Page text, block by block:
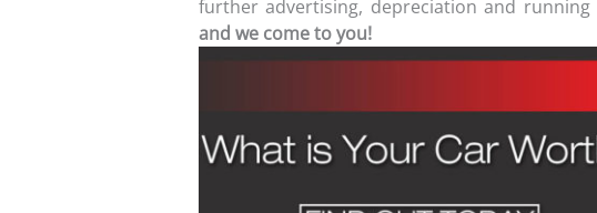
further advertising, depreciation and running
and we come to you!